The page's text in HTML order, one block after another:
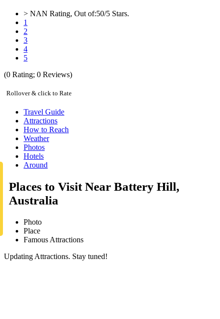
> NAN Rating, Out of:50/5 Stars.
1
2
3
4
5
(0 Rating; 0 Reviews)
Rollover & click to Rate
Travel Guide
Attractions
How to Reach
Weather
Photos
Hotels
Around
Places to Visit Near Battery Hill,
Australia
Photo
Place
Famous Attractions
Updating Attractions. Stay tuned!